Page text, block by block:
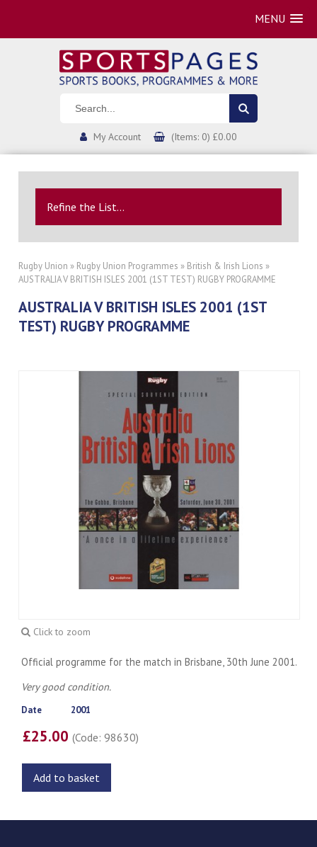
MENU
My Account (Items: 0) £0.00
Refine the List...
Rugby Union » Rugby Union Programmes » British & Irish Lions »
AUSTRALIA V BRITISH ISLES 2001 (1ST TEST) RUGBY PROGRAMME
AUSTRALIA V BRITISH ISLES 2001 (1ST
TEST) RUGBY PROGRAMME
Click to zoom
Official programme for the match in Brisbane, 30th June 2001.
Very good condition.
Date 2001
£25.00(Code: 98630)
Add to basket